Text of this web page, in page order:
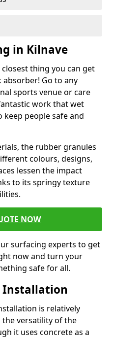
in Kilnave
thing you can get
Go to any
sports venue or care
work that wet
people safe and
the rubber granules
colours, designs,
lessen the impact
to its springy texture
NOW
surfacing experts to get
now and turn your
safe for all.
Installation
is relatively
versatility of the
it uses concrete as a